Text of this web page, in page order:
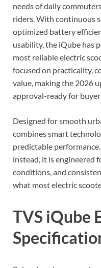
needs of daily
riders. With continuous
optimized battery
usability, the iQube has
most reliable electric
focused on practicality,
value, making the 2026
approval-ready for
Designed for smooth
combines smart
predictable
instead, it is engineered
conditions, and
what most electric
TVS iQube